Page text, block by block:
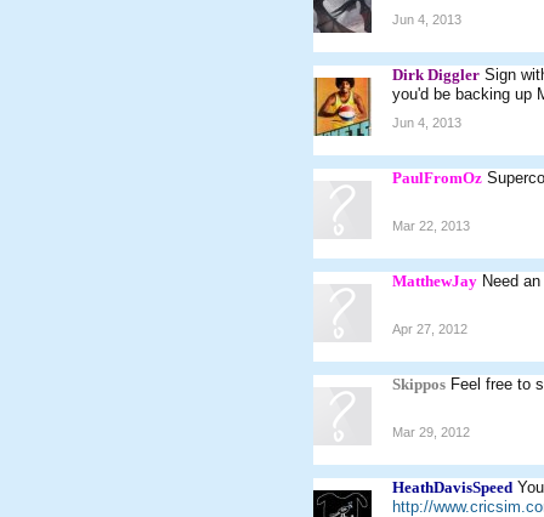
Jun 4, 2013
Dirk Diggler Sign
you'd be backing up
Jun 4, 2013
PaulFromOz
Mar 22, 2013
MatthewJay Need
Apr 27, 2012
Skippos Feel free to
Mar 29, 2012
HeathDavisSpeed
http://